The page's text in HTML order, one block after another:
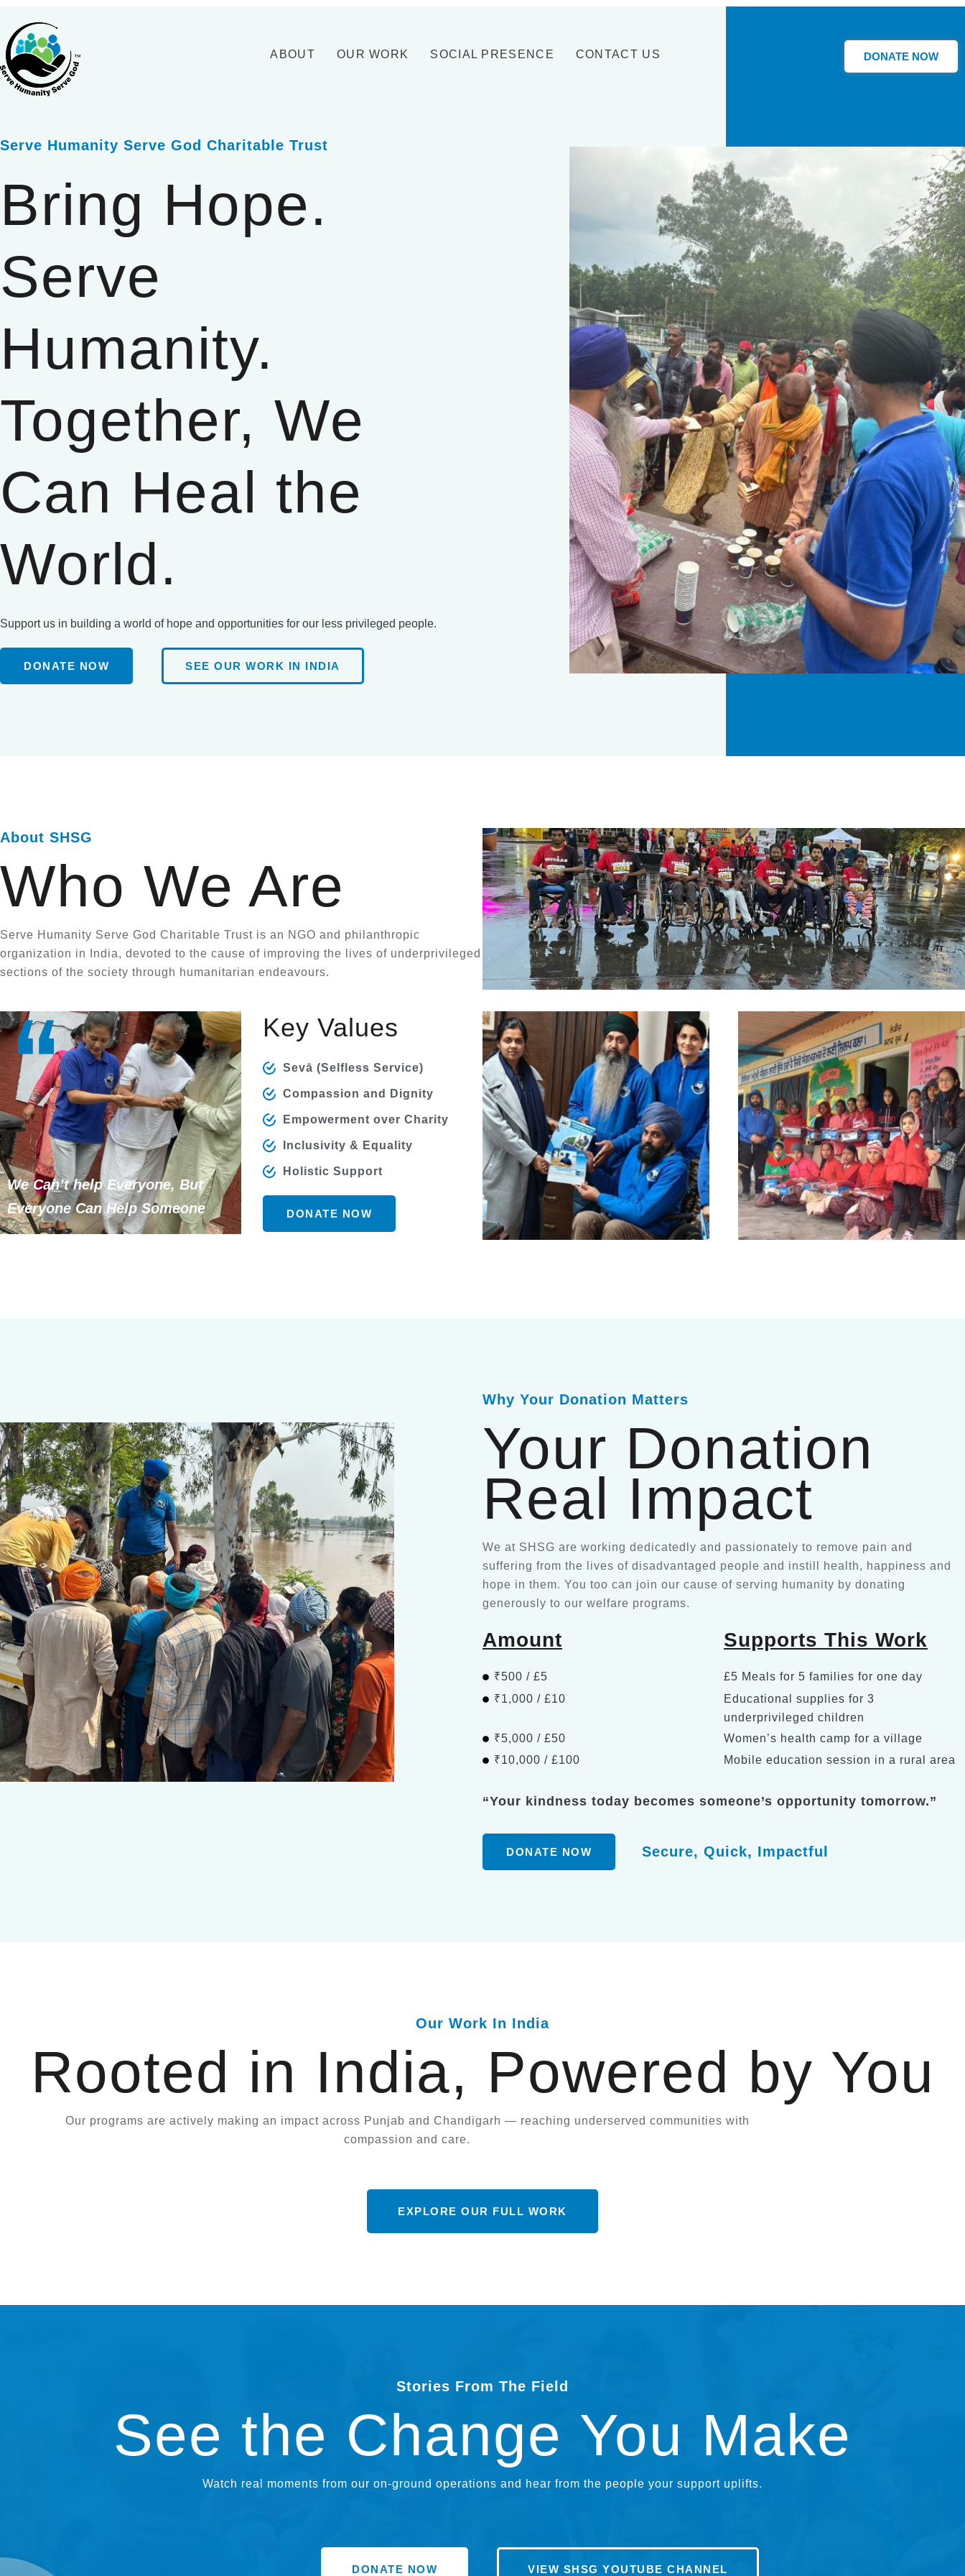
content
ABOUT OUR WORK SOCIAL PRESENCE CONTACT US DONATE NOW
Serve Humanity Serve God Charitable Trust
Bring Hope.
Serve
Humanity.
Together, We
Can Heal the
World.
Support us in building a world of hope and opportunities for our less privileged people.
DONATE NOW SEE OUR WORK IN INDIA
About SHSG
Who We Are
Serve Humanity Serve God Charitable Trust is an NGO and philanthropic
organization in India, devoted to the cause of improving the lives of underprivileged
sections of the society through humanitarian endeavours.
We Can’t help Everyone, But
Everyone Can Help Someone
Key Values
Sevā (Selfless Service)
Compassion and Dignity
Empowerment over Charity
Inclusivity & Equality
Holistic Support
DONATE NOW
Why Your Donation Matters
Your Donation
Real Impact
We at SHSG are working dedicatedly and passionately to remove pain and
suffering from the lives of disadvantaged people and instill health, happiness and
hope in them. You too can join our cause of serving humanity by donating
generously to our welfare programs.
Amount
₹500 / £5
Supports This Work
£5 Meals for 5 families for one day
₹1,000 / £10
Educational supplies for 3
underprivileged children
₹5,000 / £50
Women’s health camp for a village
₹10,000 / £100
Mobile education session in a rural area
“Your kindness today becomes someone’s opportunity tomorrow.”
DONATE NOW Secure, Quick, Impactful
Our Work In India
Rooted in India, Powered by You
Our programs are actively making an impact across Punjab and Chandigarh — reaching underserved communities with
compassion and care.
EXPLORE OUR FULL WORK
Stories From The Field
See the Change You Make
Watch real moments from our on-ground operations and hear from the people your support uplifts.
DONATE NOW VIEW SHSG YOUTUBE CHANNEL